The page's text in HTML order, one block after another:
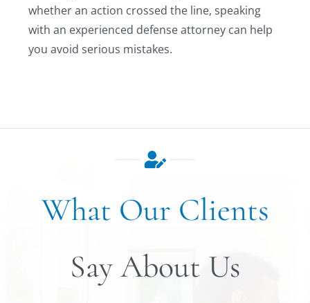
whether an action crossed the line, speaking
with an experienced defense attorney can help
you avoid serious mistakes.
What Our Clients
Say About Us